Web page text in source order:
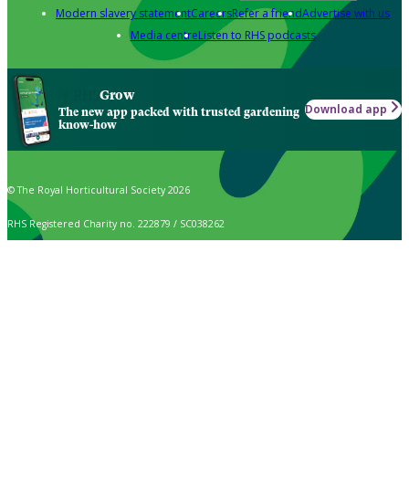
Modern slavery statementCareersRefer a friendAdvertise with us
Media centreListen to RHS podcasts
Grow
The new app packed with trusted gardening
know-how
Download app
© The Royal Horticultural Society 2026
RHS Registered Charity no. 222879 / SC038262